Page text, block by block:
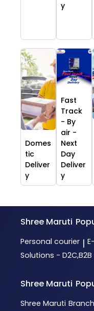
y
Domes
tic
Deliver
y
Fast
Track
- By
air -
Next
Day
Deliver
y
Shree Maruti
Personal courier |
Solutions - D2C,B2B
Shree Maruti
Shree Maruti